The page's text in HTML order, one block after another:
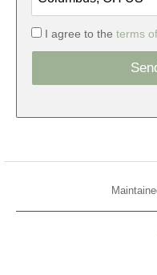
I agree to the terms